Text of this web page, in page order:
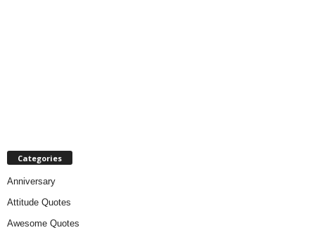
Categories
Anniversary
Attitude Quotes
Awesome Quotes